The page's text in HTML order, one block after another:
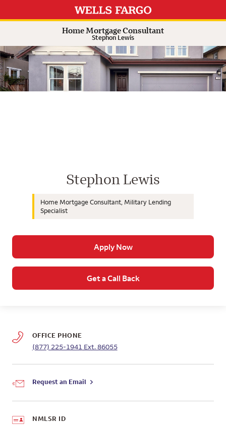
Home Mortgage Consultant
Stephon Lewis
Wells Fargo Home Mortgage
Stephon Lewis
Home Mortgage Consultant, Military Lending
Specialist
Apply Now
Get a Call Back
OFFICE PHONE
(877) 225-1941Ext. 86055
Request an Email
NMLSR ID
Expand or collapse answer
Expand or collapse answer
Expand or collapse answer
Expand or collapse answer